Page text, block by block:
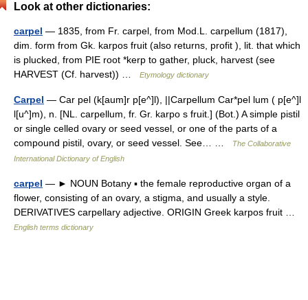
Look at other dictionaries:
carpel — 1835, from Fr. carpel, from Mod.L. carpellum (1817),
dim. form from Gk. karpos fruit (also returns, profit ), lit. that which
is plucked, from PIE root *kerp to gather, pluck, harvest (see
HARVEST (Cf. harvest)) …
Etymology dictionary
Carpel — Car pel (k[aum]r p[e^]l), ||Carpellum Car*pel lum ( p[e^]l
l[u^]m), n. [NL. carpellum, fr. Gr. karpo s fruit.] (Bot.) A simple pistil
or single celled ovary or seed vessel, or one of the parts of a
compound pistil, ovary, or seed vessel. See… …
The Collaborative
International Dictionary of English
carpel — ► NOUN Botany ▪ the female reproductive organ of a
flower, consisting of an ovary, a stigma, and usually a style.
DERIVATIVES carpellary adjective. ORIGIN Greek karpos fruit …
English terms dictionary